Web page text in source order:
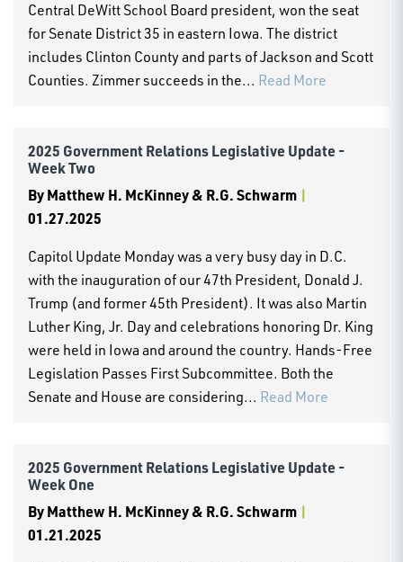
Central DeWitt School Board president, won the seat
for Senate District 35 in eastern Iowa. The district
includes Clinton County and parts of Jackson and Scott
Counties. Zimmer succeeds in the... Read More
2025 Government Relations Legislative Update -
Week Two
ByMatthew H. McKinney & R.G. Schwarm |
01.27.2025
Capitol Update Monday was a very busy day in D.C.
with the inauguration of our 47th President, Donald J.
Trump (and former 45th President). It was also Martin
Luther King, Jr. Day and celebrations honoring Dr. King
were held in Iowa and around the country. Hands-Free
Legislation Passes First Subcommittee. Both the
Senate and House are considering... Read More
2025 Government Relations Legislative Update -
Week One
ByMatthew H. McKinney & R.G. Schwarm |
01.21.2025